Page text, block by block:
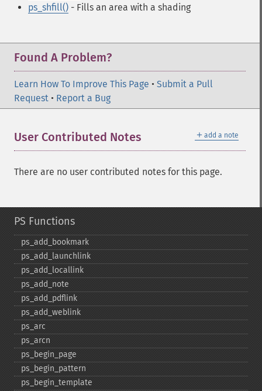
ps_shfill() - Fills an area with a shading
Found A Problem?
Learn How To Improve This Page • Submit a Pull
Request • Report a Bug
＋ add a note
User Contributed Notes
There are no user contributed notes for this page.
PS Functions
ps_​add_​bookmark
ps_​add_​launchlink
ps_​add_​locallink
ps_​add_​note
ps_​add_​pdflink
ps_​add_​weblink
ps_​arc
ps_​arcn
ps_​begin_​page
ps_​begin_​pattern
ps_​begin_​template